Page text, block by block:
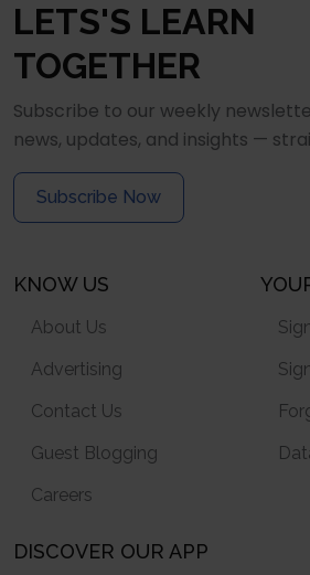
LETS'S LEARN
TOGETHER
Subscribe to our weekly
news, updates, and insights —
Subscribe Now
KNOW US
About Us
Advertising
Contact Us
Guest Blogging
Careers
DISCOVER OUR APP